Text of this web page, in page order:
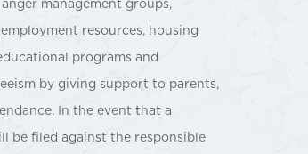
management groups,
resources, housing
programs and
by giving support to parents,
In the event that a
be filed against the responsible